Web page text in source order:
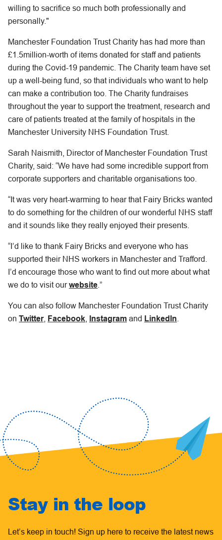
willing to sacrifice so much both professionally and
personally."
Manchester Foundation Trust Charity has had more than
£1.5million-worth of items donated for staff and patients
during the Covid-19 pandemic. The Charity team have set
up a well-being fund, so that individuals who want to help
can make a contribution too. The Charity fundraises
throughout the year to support the treatment, research and
care of patients treated at the family of hospitals in the
Manchester University NHS Foundation Trust.
Sarah Naismith, Director of Manchester Foundation Trust
Charity, said: “We have had some incredible support from
corporate supporters and charitable organisations too.
“It was very heart-warming to hear that Fairy Bricks wanted
to do something for the children of our wonderful NHS staff
and it sounds like they really enjoyed their presents.
“I’d like to thank Fairy Bricks and everyone who has
supported their NHS workers in Manchester and Trafford.
I’d encourage those who want to find out more about what
we do to visit ourwebsite .”
You can also follow Manchester Foundation Trust Charity
on Twitter, Facebook Instagram and LinkedIn
Stay in the loop
Let’s keep in touch! Sign up here to receive the latest news